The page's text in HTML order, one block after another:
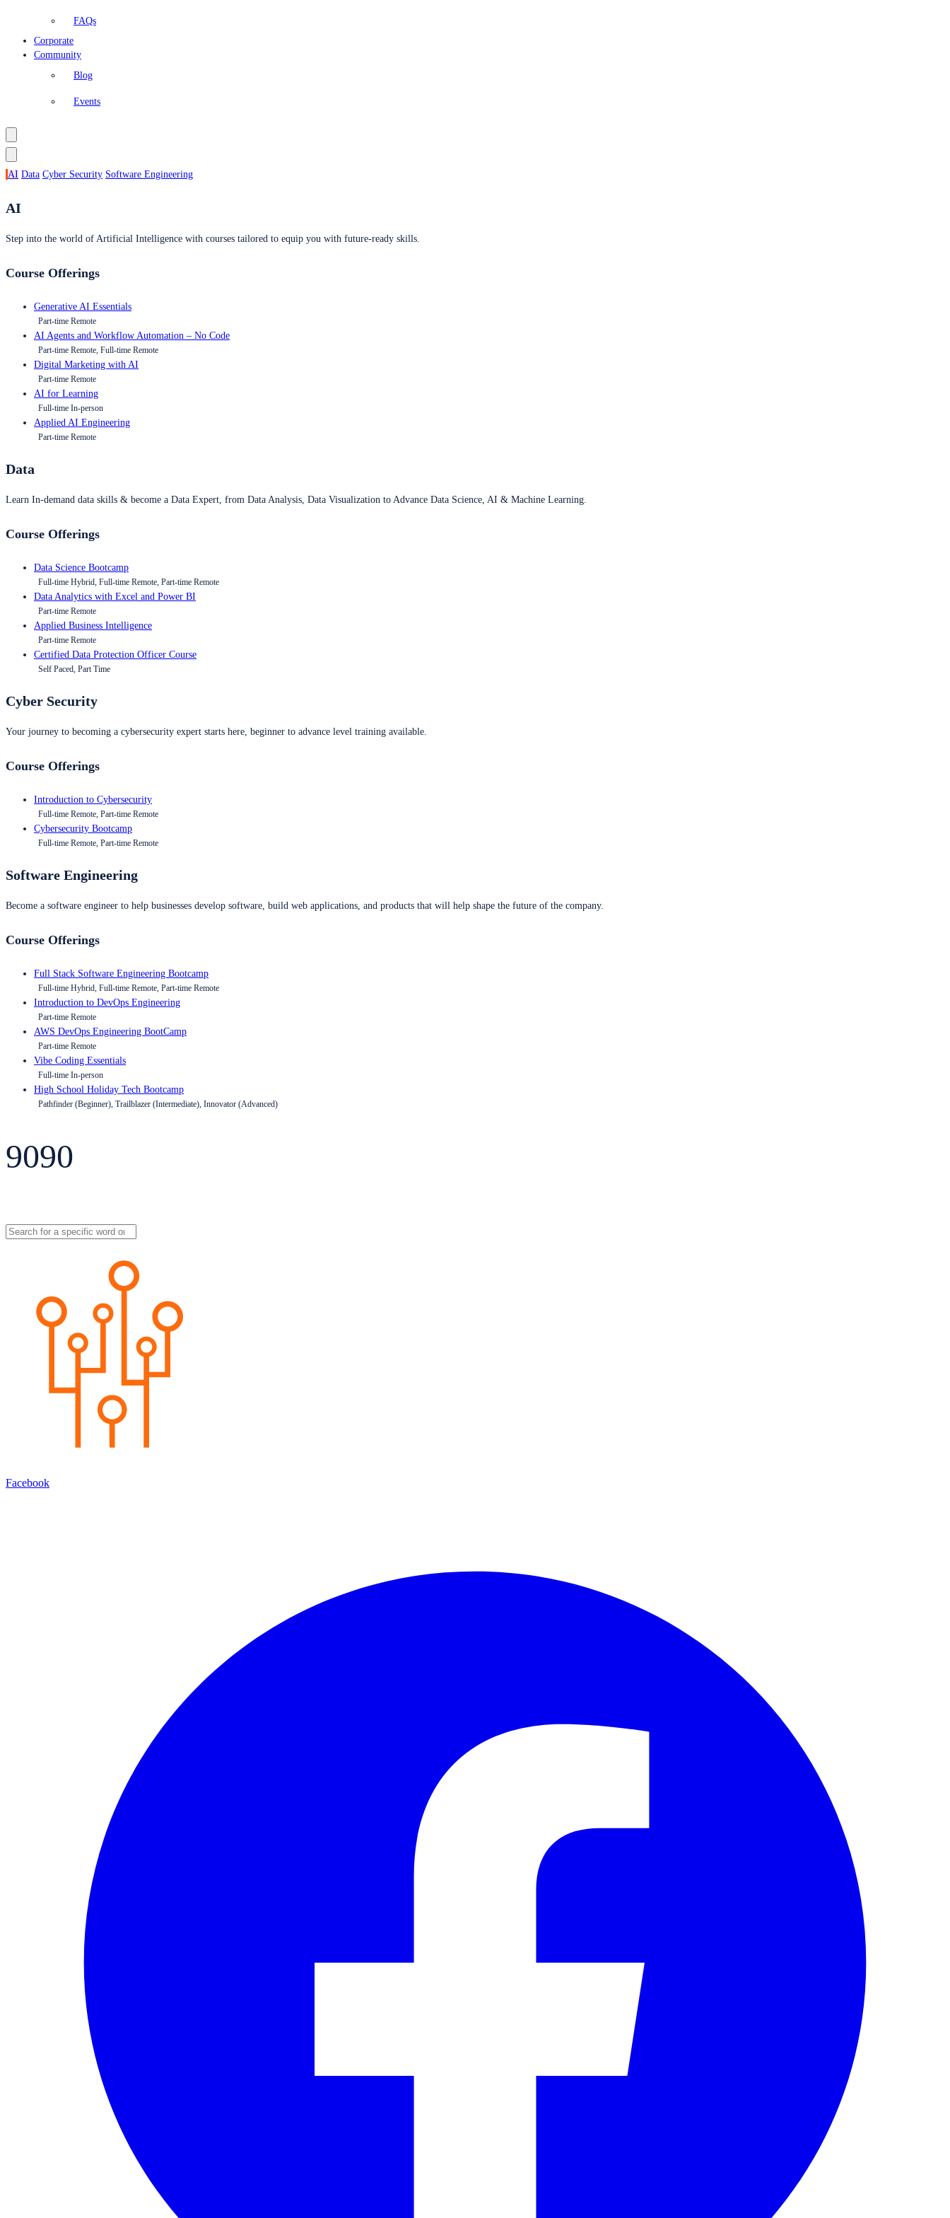
FAQs
Corporate
Community
Blog
Events
AI Data Cyber Security Software Engineering
AI
Step into the world of Artificial Intelligence with courses tailored to equip you with future-ready skills.
Course Offerings
Generative AI Essentials
Part-time Remote
AI Agents and Workflow Automation – No Code
Part-time Remote, Full-time Remote
Digital Marketing with AI
Part-time Remote
AI for Learning
Full-time In-person
Applied AI Engineering
Part-time Remote
Data
Learn In-demand data skills & become a Data Expert, from Data Analysis, Data Visualization to Advance Data Science, AI & Machine Learning.
Course Offerings
Data Science Bootcamp
Full-time Hybrid, Full-time Remote, Part-time Remote
Data Analytics with Excel and Power BI
Part-time Remote
Applied Business Intelligence
Part-time Remote
Certified Data Protection Officer Course
Self Paced, Part Time
Cyber Security
Your journey to becoming a cybersecurity expert starts here, beginner to advance level training available.
Course Offerings
Introduction to Cybersecurity
Full-time Remote, Part-time Remote
Cybersecurity Bootcamp
Full-time Remote, Part-time Remote
Software Engineering
Become a software engineer to help businesses develop software, build web applications, and products that will help shape the future of the company.
Course Offerings
Full Stack Software Engineering Bootcamp
Full-time Hybrid, Full-time Remote, Part-time Remote
Introduction to DevOps Engineering
Part-time Remote
AWS DevOps Engineering BootCamp
Part-time Remote
Vibe Coding Essentials
Full-time In-person
High School Holiday Tech Bootcamp
Pathfinder (Beginner), Trailblazer (Intermediate), Innovator (Advanced)
9090
Facebook